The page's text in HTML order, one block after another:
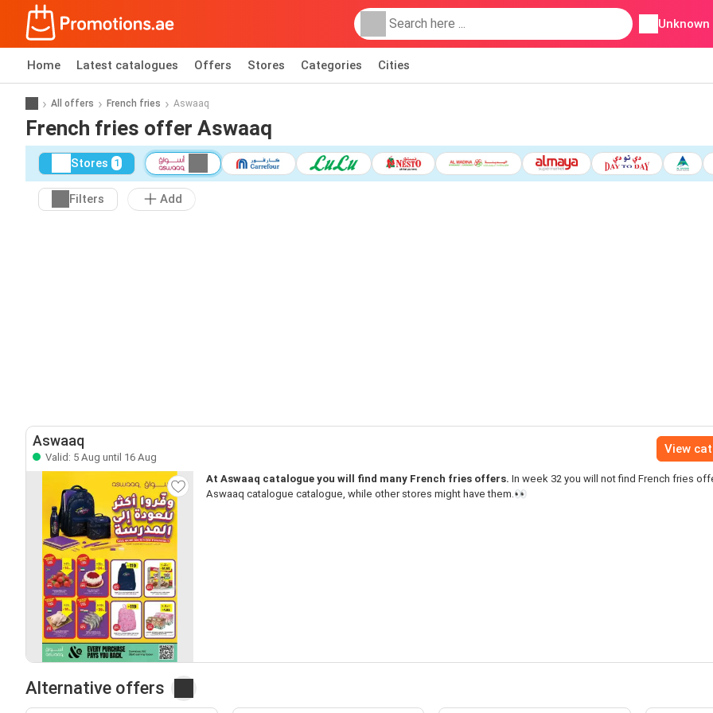
Unknown
Home Latest catalogues Offers Stores Categories Cities
All offers French fries Aswaaq
French fries offer Aswaaq
Stores 1
Filters Add
Aswaaq
Valid: 5 Aug until 16 Aug
View
At Aswaaq catalogue you will find many French fries offers. In week 32 you will not find French fries
Aswaaq catalogue catalogue, while other stores might have them.👀
Alternative offers